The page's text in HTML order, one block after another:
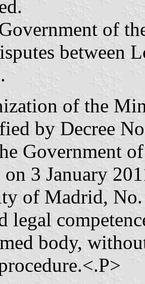
of
between
of the
by Decree
Government
3 January
of Madrid,
legal
body,